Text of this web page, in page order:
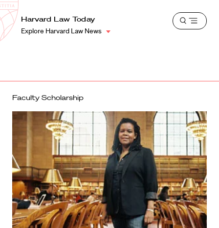
Harvard
Law
School
Shield
Harvard Law Today
Explore Harvard Law News
Open
Faculty Scholarship